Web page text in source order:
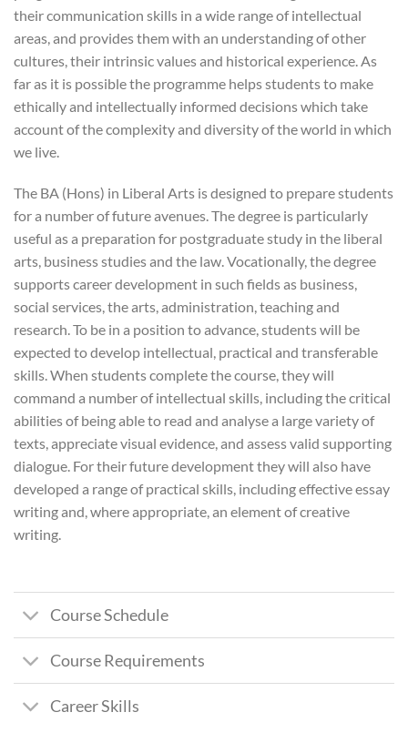
their communication skills in a wide range of intellectual
areas, and provides them with an understanding of other
cultures, their intrinsic values and historical experience. As
far as it is possible the programme helps students to make
ethically and intellectually informed decisions which take
account of the complexity and diversity of the world in which
we live.
The BA (Hons) in Liberal Arts is designed to prepare students
for a number of future avenues. The degree is particularly
useful as a preparation for postgraduate study in the liberal
arts, business studies and the law. Vocationally, the degree
supports career development in such fields as business,
social services, the arts, administration, teaching and
research. To be in a position to advance, students will be
expected to develop intellectual, practical and transferable
skills. When students complete the course, they will
command a number of intellectual skills, including the critical
abilities of being able to read and analyse a large variety of
texts, appreciate visual evidence, and assess valid supporting
dialogue. For their future development they will also have
developed a range of practical skills, including effective essay
writing and, where appropriate, an element of creative
writing.
Course Schedule
Course Requirements
Career Skills